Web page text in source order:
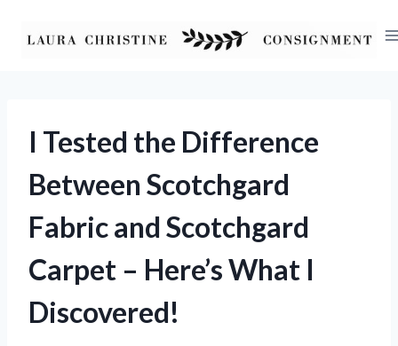
I Tested the Difference
Between Scotchgard
Fabric and Scotchgard
Carpet – Here’s What I
Discovered!